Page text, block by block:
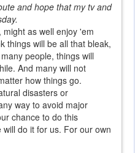
and hope that my tv and
as well enjoy 'em
things will be all that bleak,
people, things will
And many will not
how things go.
disasters or
way to avoid major
chance to do this
do it for us. For our own